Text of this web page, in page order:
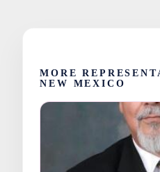
MORE
NEW MEXICO